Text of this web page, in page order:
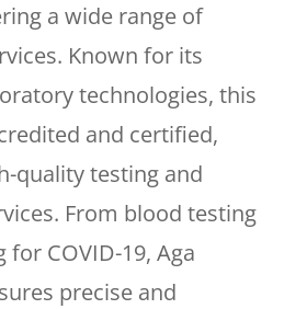
a wide range of
Known for its
technologies, this
and certified,
quality testing and
From blood testing
for COVID-19, Aga
precise and